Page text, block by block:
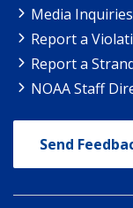
Media Inquiries
Report a
Report a
NOAA Staff
Send